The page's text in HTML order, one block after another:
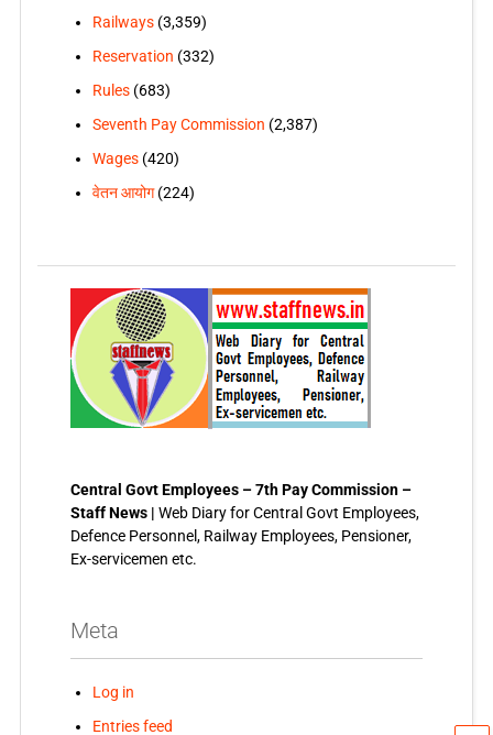
Railways(3,359)
Reservation (332)
Rules(683)
Seventh Pay Commission (2,387)
Wages(420)
वेतन आयोग(224)
Central Govt Employees – 7th Pay Commission –
Staff News | Web Diary for Central Govt Employees,
Defence Personnel, Railway Employees, Pensioner,
Ex-servicemen etc.
Meta
Log in
Entries feed